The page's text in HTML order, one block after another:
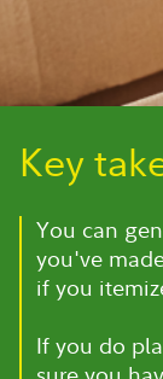
Key
You can
you've
if you
If you do